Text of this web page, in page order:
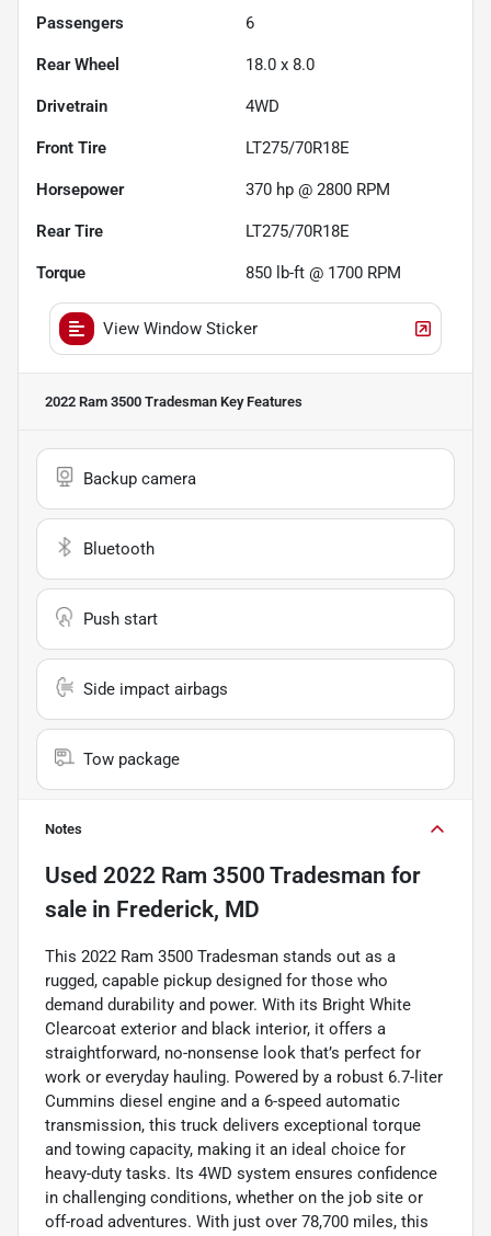
Passengers 6
Rear Wheel 18.0 x 8.0
Drivetrain 4WD
Front Tire LT275/70R18E
Horsepower 370 hp @ 2800 RPM
Rear Tire LT275/70R18E
Torque 850 lb-ft @ 1700 RPM
View Window Sticker
2022 Ram 3500 Tradesman Key Features
Backup camera
Bluetooth
Push start
Side impact airbags
Tow package
Notes
Used 2022 Ram 3500 Tradesman for
sale in Frederick, MD
This 2022 Ram 3500 Tradesman stands out as a
rugged, capable pickup designed for those who
demand durability and power. With its Bright White
Clearcoat exterior and black interior, it offers a
straightforward, no-nonsense look that’s perfect for
work or everyday hauling. Powered by a robust 6.7-liter
Cummins diesel engine and a 6-speed automatic
transmission, this truck delivers exceptional torque
and towing capacity, making it an ideal choice for
heavy-duty tasks. Its 4WD system ensures confidence
in challenging conditions, whether on the job site or
off-road adventures. With just over 78,700 miles, this